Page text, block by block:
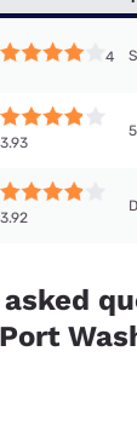
4
3.93
3.92